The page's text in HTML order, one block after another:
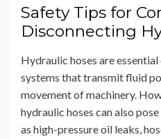
ON
Safety Tips for
Disconnecting
Hydraulic hoses are
systems that transmit fluid
movement of machinery.
hydraulic hoses can also
as high-pressure oil leaks,